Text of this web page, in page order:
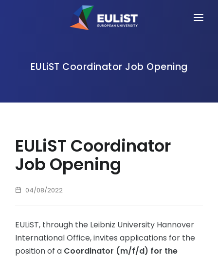
ALLIANCE
EVENTS
CONTACT
EULiST Coordinator Job Opening
EULiST Coordinator
Job Opening
04/08/2022
EULiST, through the Leibniz University Hannover
International Office, invites applications for the
position of a Coordinator (m/f/d) for the